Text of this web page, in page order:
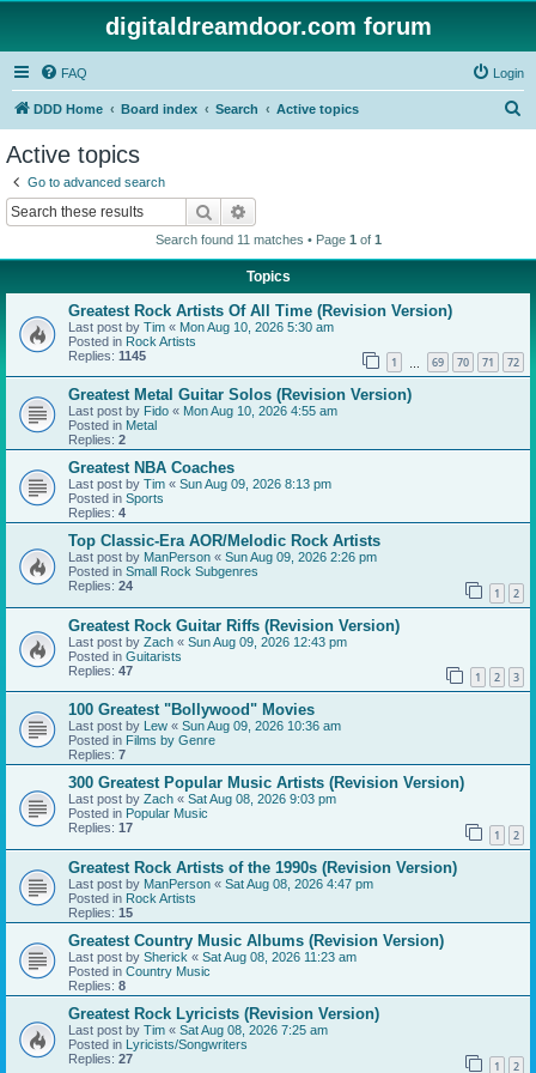
digitaldreamdoor.com forum
FAQ Login
DDD Home Board index Search Active topics
Active topics
Go to advanced search
Search
Search found 11 matches • Page 1 of 1
Topics
Greatest Rock Artists Of All Time (Revision Version)
Last post by Tim « Mon Aug 10, 2026 5:30 am
Posted in Rock Artists
Replies: 1145 1 69 70 71 72
Greatest Metal Guitar Solos (Revision Version)
Last post by Fido « Mon Aug 10, 2026 4:55 am
Posted in Metal
Replies: 2
Greatest NBA Coaches
Last post by Tim « Sun Aug 09, 2026 8:13 pm
Posted in Sports
Replies: 4
Top Classic-Era AOR/Melodic Rock Artists
Last post by ManPerson « Sun Aug 09, 2026 2:26 pm
Posted in Small Rock Subgenres
Replies: 24 1 2
Greatest Rock Guitar Riffs (Revision Version)
Last post by Zach « Sun Aug 09, 2026 12:43 pm
Posted in Guitarists
Replies: 47 1 2 3
100 Greatest "Bollywood" Movies
Last post by Lew « Sun Aug 09, 2026 10:36 am
Posted in Films by Genre
Replies: 7
300 Greatest Popular Music Artists (Revision Version)
Last post by Zach « Sat Aug 08, 2026 9:03 pm
Posted in Popular Music
Replies: 17 1 2
Greatest Rock Artists of the 1990s (Revision Version)
Last post by ManPerson « Sat Aug 08, 2026 4:47 pm
Posted in Rock Artists
Replies: 15
Greatest Country Music Albums (Revision Version)
Last post by Sherick « Sat Aug 08, 2026 11:23 am
Posted in Country Music
Replies: 8
Greatest Rock Lyricists (Revision Version)
Last post by Tim « Sat Aug 08, 2026 7:25 am
Posted in Lyricists/Songwriters
Replies: 27 1 2